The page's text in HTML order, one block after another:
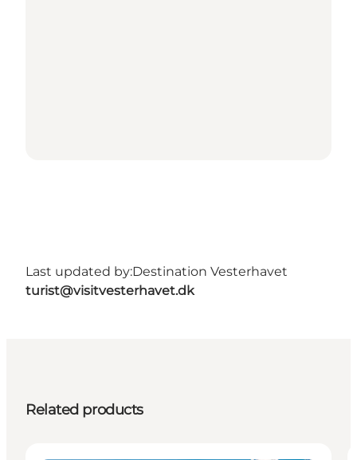
Last updated by:Destination Vesterhavet
turist@visitvesterhavet.dk
Related products